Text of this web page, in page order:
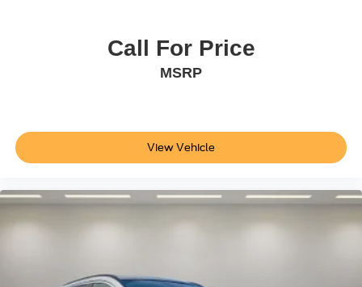
Call For Price
MSRP
View Vehicle